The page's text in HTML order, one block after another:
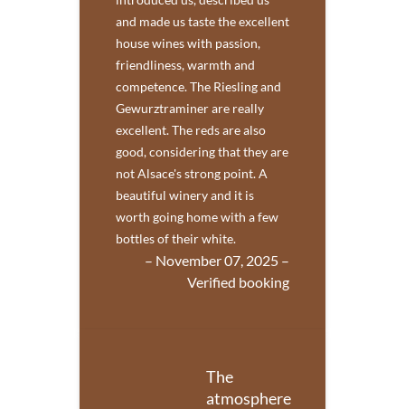
and made us taste the excellent
house wines with passion,
friendliness, warmth and
competence. The Riesling and
Gewurztraminer are really
excellent. The reds are also
good, considering that they are
not Alsace's strong point. A
beautiful winery and it is
worth going home with a few
bottles of their white.
– November 07, 2025 –
Verified booking
The
atmosphere